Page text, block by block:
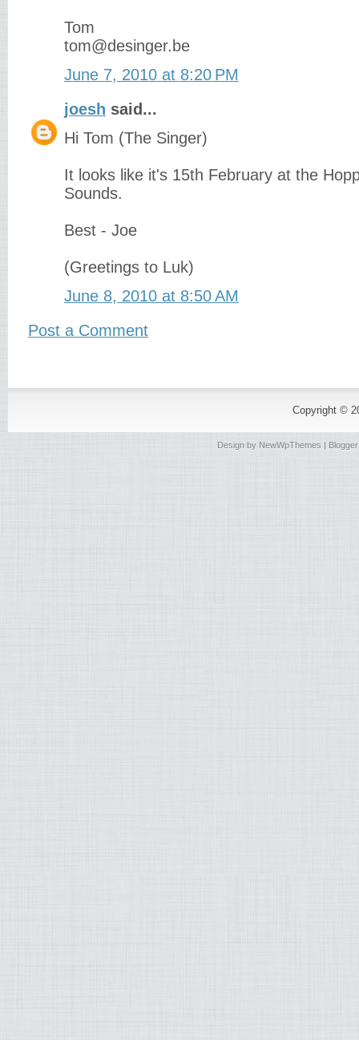
Tom
tom@desinger.be
June 7, 2010 at 8:20 PM
joesh said...
Hi Tom (The Singer)
It looks like it's 15th February at the
Sounds.
Best - Joe
(Greetings to Luk)
June 8, 2010 at 8:50 AM
Post a Comment
Copyright ©
Design by NewWpThemes |